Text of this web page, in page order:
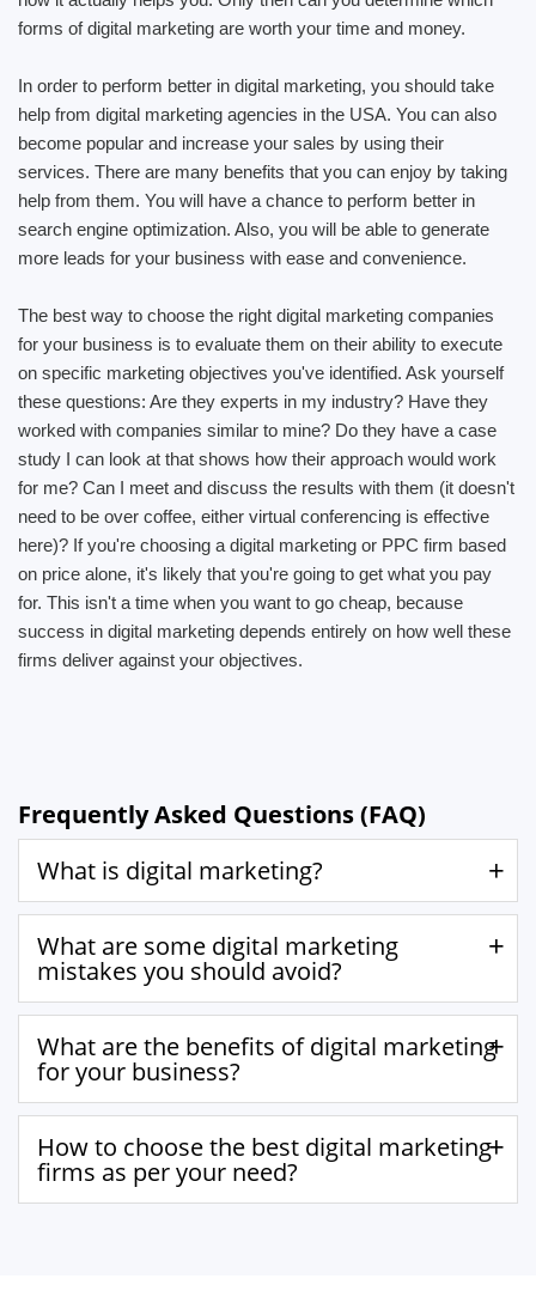
forms of digital marketing are worth your time and money.
In order to perform better in digital marketing, you should take
help from digital marketing agencies in the USA. You can also
become popular and increase your sales by using their
services. There are many benefits that you can enjoy by taking
help from them. You will have a chance to perform better in
search engine optimization. Also, you will be able to generate
more leads for your business with ease and convenience.
The best way to choose the right digital marketing companies
for your business is to evaluate them on their ability to execute
on specific marketing objectives you've identified. Ask yourself
these questions: Are they experts in my industry? Have they
worked with companies similar to mine? Do they have a case
study I can look at that shows how their approach would work
for me? Can I meet and discuss the results with them (it doesn't
need to be over coffee, either virtual conferencing is effective
here)? If you're choosing a digital marketing or PPC firm based
on price alone, it's likely that you're going to get what you pay
for. This isn't a time when you want to go cheap, because
success in digital marketing depends entirely on how well these
firms deliver against your objectives.
Frequently Asked Questions (FAQ)
What is digital marketing?
What are some digital marketing
mistakes you should avoid?
What are the benefits of digital marketing
for your business?
How to choose the best digital marketing
firms as per your need?